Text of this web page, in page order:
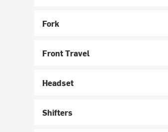
Fork
Front Travel
Headset
Shifters